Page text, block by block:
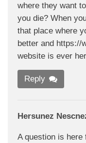
where they want
you die? When
that place where
better and https://
website is ever
Reply
Hersunez
A question is here